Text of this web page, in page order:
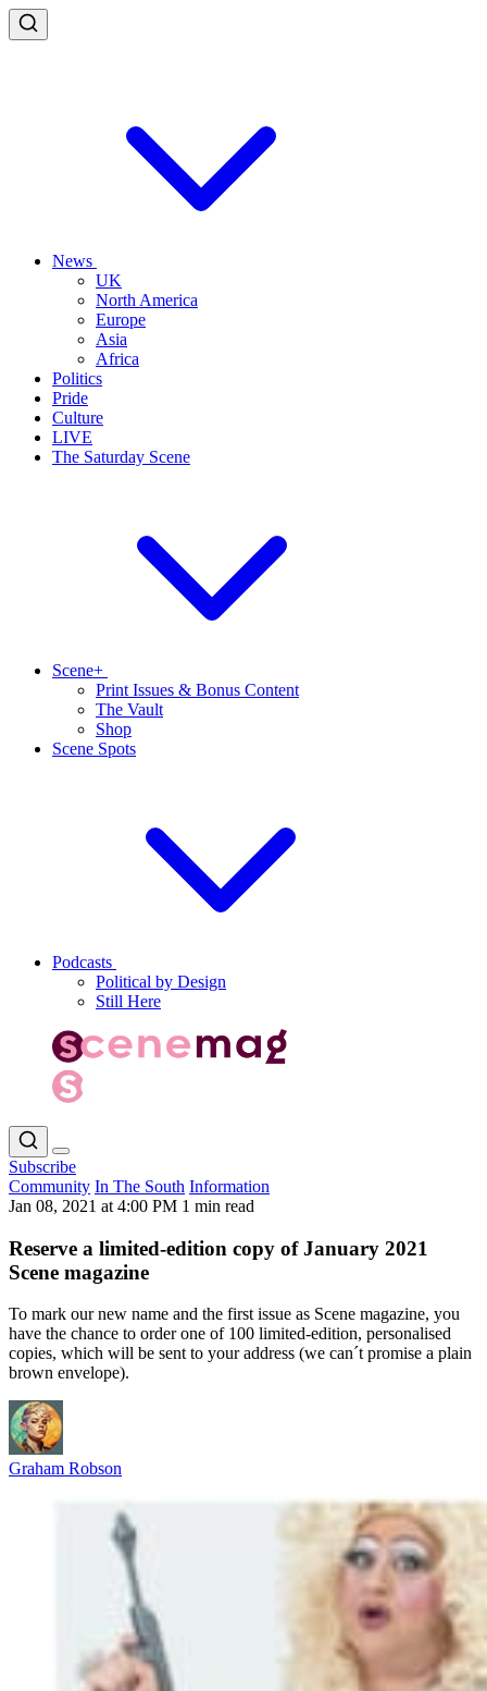
News
UK
North America
Europe
Asia
Africa
Politics
Pride
Culture
LIVE
The Saturday Scene
Scene+
Print Issues & Bonus Content
The Vault
Shop
Scene Spots
Podcasts
Political by Design
Still Here
Subscribe
Community In The South Information
Jan 08, 2021 at 4:00 PM 1 min read
Reserve a limited-edition copy of January 2021
Scene magazine
To mark our new name and the first issue as Scene magazine, you
have the chance to order one of 100 limited-edition, personalised
copies, which will be sent to your address (we can´t promise a plain
brown envelope).
Graham Robson